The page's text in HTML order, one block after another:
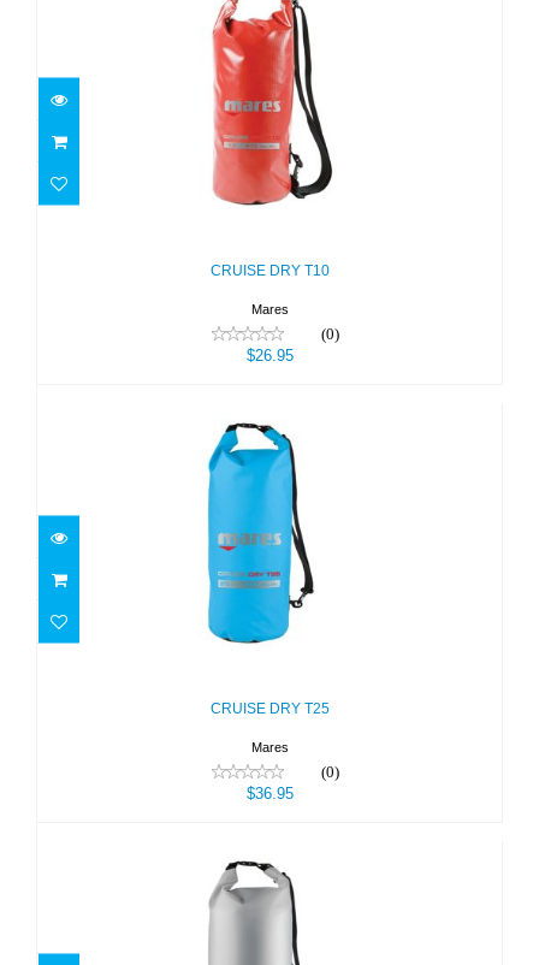
CRUISE DRY T10
CRUISE DRY T10
Mares
(0)
$26.95
CRUISE DRY T25
CRUISE DRY T25
Mares
(0)
$36.95